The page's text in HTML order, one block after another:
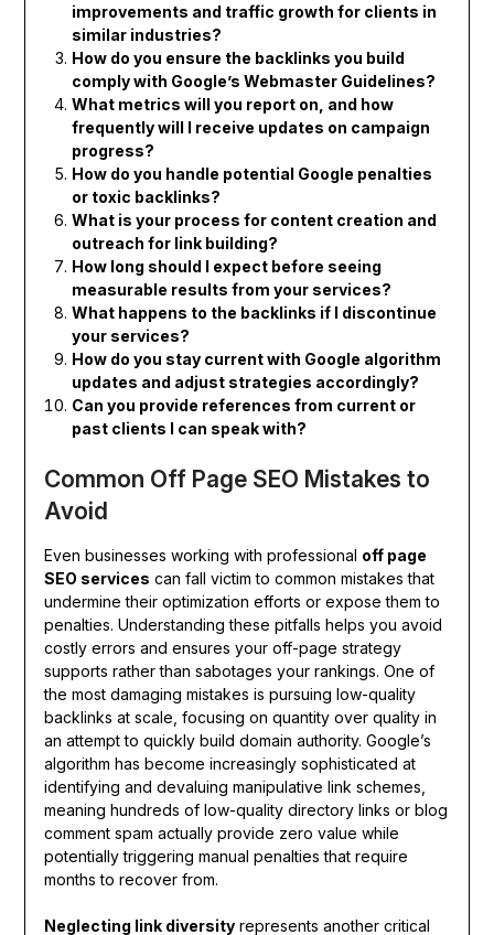
improvements and traffic growth for clients in
similar industries?
How do you ensure the backlinks you build
comply with Google’s Webmaster Guidelines?
What metrics will you report on, and how
frequently will I receive updates on campaign
progress?
How do you handle potential Google penalties
or toxic backlinks?
What is your process for content creation and
outreach for link building?
How long should I expect before seeing
measurable results from your services?
What happens to the backlinks if I discontinue
your services?
How do you stay current with Google algorithm
updates and adjust strategies accordingly?
Can you provide references from current or
past clients I can speak with?
Common Off Page SEO Mistakes to
Avoid
Even businesses working with professional off page
SEO services can fall victim to common mistakes that
undermine their optimization efforts or expose them to
penalties. Understanding these pitfalls helps you avoid
costly errors and ensures your off-page strategy
supports rather than sabotages your rankings. One of
the most damaging mistakes is pursuing low-quality
backlinks at scale, focusing on quantity over quality in
an attempt to quickly build domain authority. Google’s
algorithm has become increasingly sophisticated at
identifying and devaluing manipulative link schemes,
meaning hundreds of low-quality directory links or blog
comment spam actually provide zero value while
potentially triggering manual penalties that require
months to recover from.
Neglecting link diversityrepresents another critical